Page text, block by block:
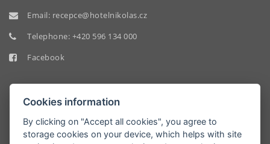
Email: recepce@hotelnikolas.cz
Telephone: +420 596 134 000
Facebook
HOTEL
Cookies information
By clicking on "Accept all cookies", you agree to
storage cookies on your device, which helps with site